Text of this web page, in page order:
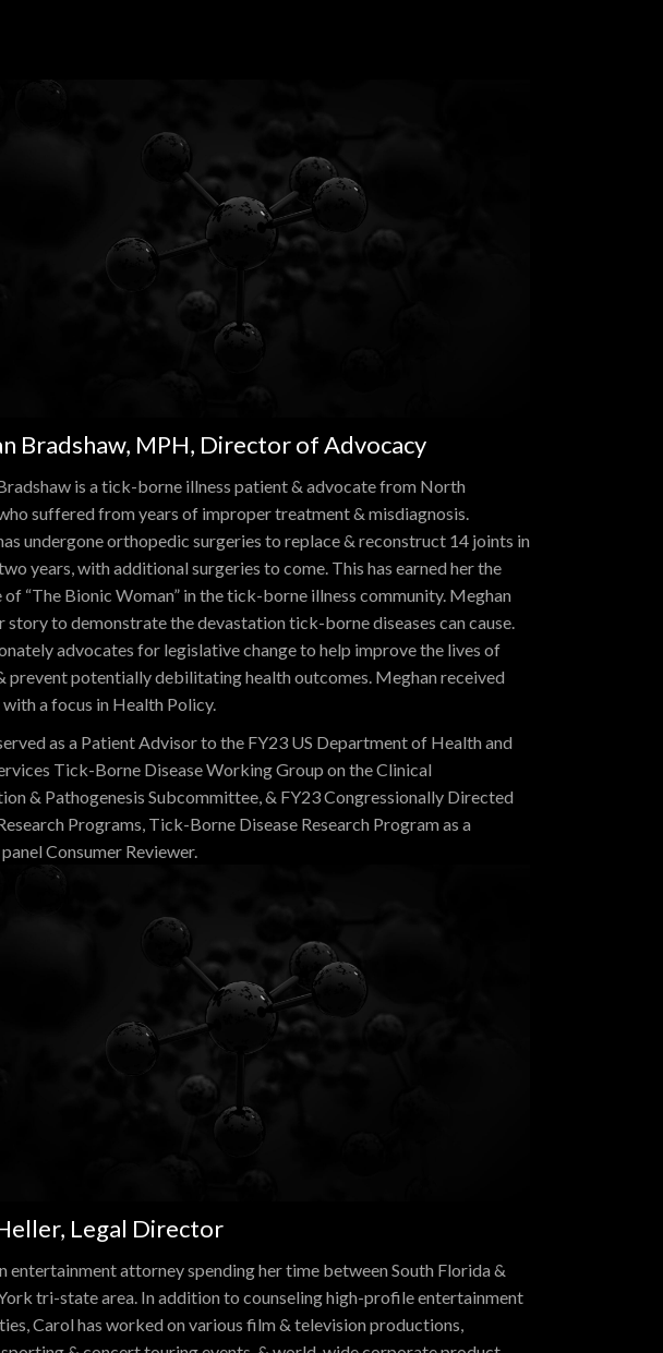
Bradshaw, MPH, Director of Advocacy
is a tick-borne illness patient & advocate from North
suffered from years of improper treatment & misdiagnosis.
undergone orthopedic surgeries to replace & reconstruct 14 joints in
years, with additional surgeries to come. This has earned her the
of “The Bionic Woman” in the tick-borne illness community. Meghan
story to demonstrate the devastation tick-borne diseases can cause.
advocates for legislative change to help improve the lives of
prevent potentially debilitating health outcomes. Meghan received
a focus in Health Policy.
as a Patient Advisor to the FY23 US Department of Health and
Tick-Borne Disease Working Group on the Clinical
& Pathogenesis Subcommittee, & FY23 Congressionally Directed
Programs, Tick-Borne Disease Research Program as a
Consumer Reviewer.
Legal Director
entertainment attorney spending her time between South Florida &
tri-state area. In addition to counseling high-profile entertainment
Carol has worked on various film & television productions,